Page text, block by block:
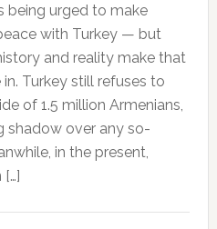
being urged to make
with Turkey — but
and reality make that
Turkey still refuses to
of 1.5 million Armenians,
shadow over any so-
in the present,